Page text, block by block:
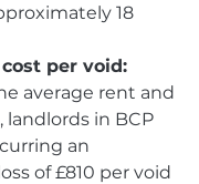
18
per void:
average rent and
landlords in BCP
an
of £810 per void